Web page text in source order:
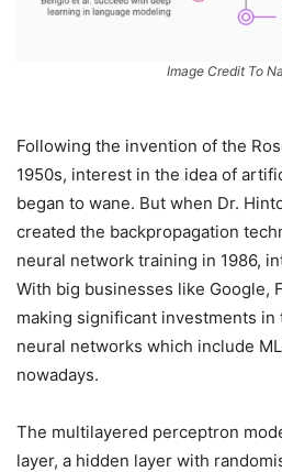
Image Credit To
Following the invention of the
1950s, interest in the idea of
began to wane. But when Dr.
created the backpropagation
neural network training in 1986,
With big businesses like Google,
making significant investments
neural networks which include
nowadays.
The multilayered perceptron
layer, a hidden layer with